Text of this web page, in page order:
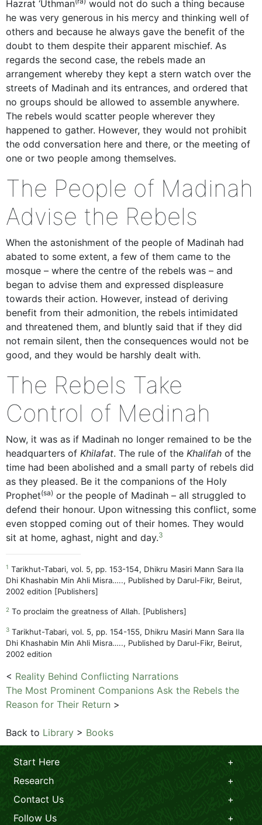
Hazrat ‘Uthman
would not do such a thing because
he was very generous in his mercy and thinking well of
others and because he always gave the benefit of the
doubt to them despite their apparent mischief. As
regards the second case, the rebels made an
arrangement whereby they kept a stern watch over the
streets of Madinah and its entrances, and ordered that
no groups should be allowed to assemble anywhere.
The rebels would scatter people wherever they
happened to gather. However, they would not prohibit
the odd conversation here and there, or the meeting of
one or two people among themselves.
The People of Madinah
Advise the Rebels
When the astonishment of the people of Madinah had
abated to some extent, a few of them came to the
mosque – where the centre of the rebels was – and
began to advise them and expressed displeasure
towards their action. However, instead of deriving
benefit from their admonition, the rebels intimidated
and threatened them, and bluntly said that if they did
not remain silent, then the consequences would not be
good, and they would be harshly dealt with.
The Rebels Take
Control of Medinah
Now, it was as if Madinah no longer remained to be the
headquarters of Khilafat. The rule of the Khalifah of the
time had been abolished and a small party of rebels did
as they pleased. Be it the companions of the Holy
Prophet(sa) or the people of Madinah – all struggled to
defend their honour. Upon witnessing this conflict, some
even stopped coming out of their homes. They would
sit at home, aghast, night and day.3
1 Tarikhut-Tabari, vol. 5, pp. 153-154, Dhikru Masiri Mann Sara Ila
Dhi Khashabin Min Ahli Misra….., Published by Darul-Fikr, Beirut,
2002 edition [Publishers]
2 To proclaim the greatness of Allah. [Publishers]
3 Tarikhut-Tabari, vol. 5, pp. 154-155, Dhikru Masiri Mann Sara Ila
Dhi Khashabin Min Ahli Misra….., Published by Darul-Fikr, Beirut,
2002 edition
< Reality Behind Conflicting Narrations
The Most Prominent Companions Ask the Rebels the
Reason for Their Return >
Back to Library > Books
Start Here
Research
Contact Us
Follow Us